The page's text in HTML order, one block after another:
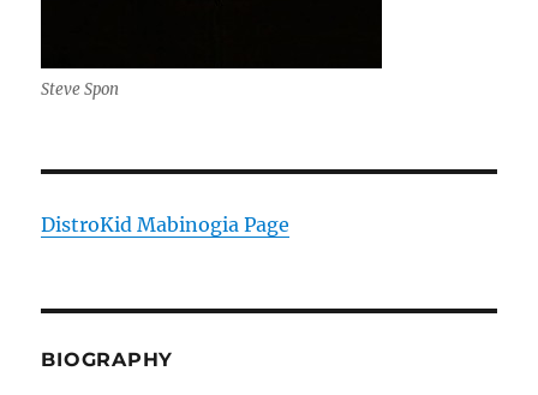
Steve Spon
DistroKid Mabinogia Page
BIOGRAPHY